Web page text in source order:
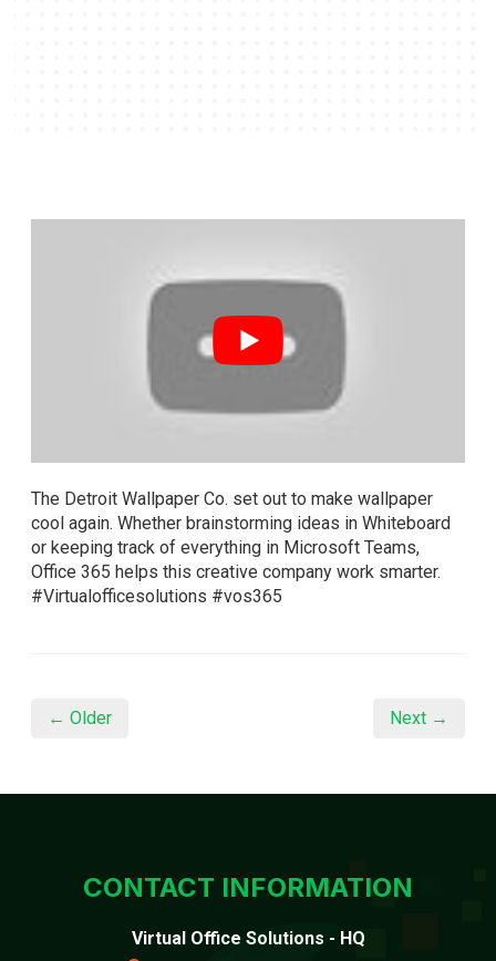
The Detroit Wallpaper Co. set out to make wallpaper
cool again. Whether brainstorming ideas in Whiteboard
or keeping track of everything in Microsoft Teams,
Office 365 helps this creative company work smarter.
#Virtualofficesolutions #vos365
← Older Next →
CONTACT INFORMATION
Virtual Office Solutions - HQ